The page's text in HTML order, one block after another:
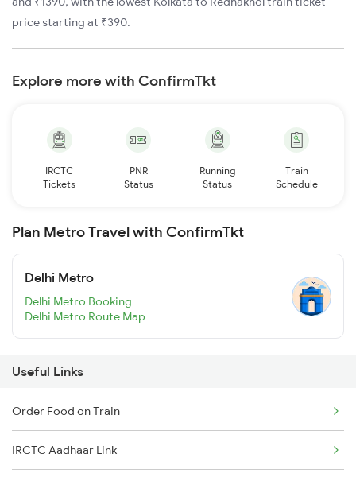
price starting at ₹390.
Explore more with ConfirmTkt
IRCTC
Tickets
PNR
Status
Running
Status
Train
Schedule
Plan Metro Travel with ConfirmTkt
Delhi Metro
Delhi Metro Booking
Delhi Metro Route Map
Useful Links
Order Food on Train
IRCTC Aadhaar Link